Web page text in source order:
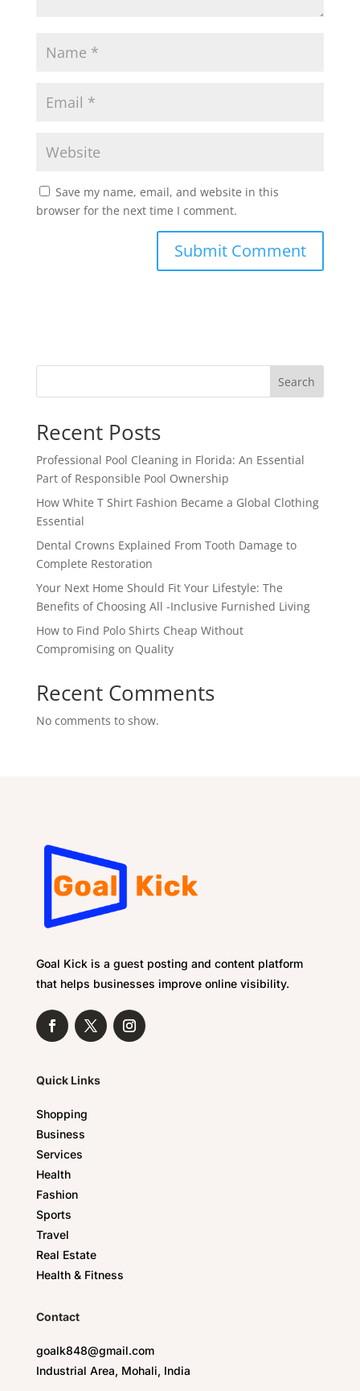
Save my name, email, and website in this
browser for the next time I comment.
Search
Recent Posts
Professional Pool Cleaning in Florida: An Essential
Part of Responsible Pool Ownership
How White T Shirt Fashion Became a Global Clothing
Essential
Dental Crowns Explained From Tooth Damage to
Complete Restoration
Your Next Home Should Fit Your Lifestyle: The
Benefits of Choosing All -Inclusive Furnished Living
How to Find Polo Shirts Cheap Without
Compromising on Quality
Recent Comments
No comments to show.
Goal Kick is a guest posting and content platform
that helps businesses improve online visibility.
Quick Links
Shopping
Business
Services
Health
Fashion
Sports
Travel
Real Estate
Health & Fitness
Contact
goalk848@gmail.com
Industrial Area, Mohali, India